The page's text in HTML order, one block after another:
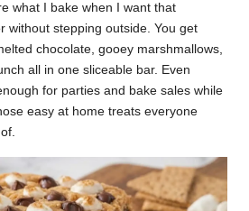
what I bake when I want that
without stepping outside. You get
chocolate, gooey marshmallows,
all in one sliceable bar. Even
for parties and bake sales while
easy at home treats everyone